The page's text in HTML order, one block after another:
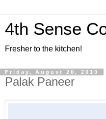
4th Sense
Fresher to the kitchen!
Friday, August 20, 2010
Palak Paneer